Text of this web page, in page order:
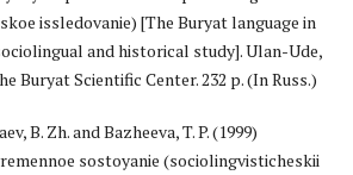
issledovanie) [The Buryat language in
and historical study]. Ulan-Ude,
Buryat Scientific Center. 232 p. (In Russ.)
B. Zh. and Bazheeva, T. P. (1999)
sostoyanie (sociolingvisticheskii